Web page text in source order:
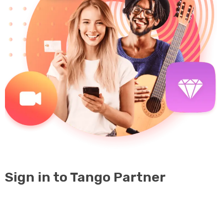
Sign in to Tango Partner